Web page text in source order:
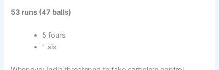
53 runs (47 balls)
5 fours
1 six